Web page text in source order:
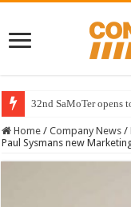
32nd SaMoTer opens
Home / Company News /
Paul Sysmans new